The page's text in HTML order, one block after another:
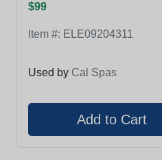
$99
Item #: ELE09204311
Used by Cal Spas